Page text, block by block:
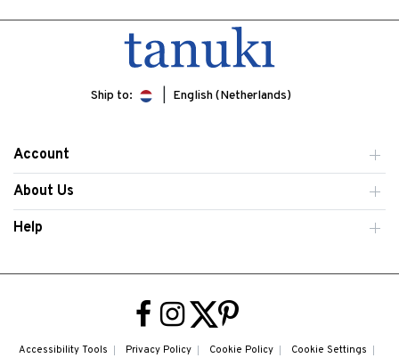
Ship to: English (Netherlands)
Account
About Us
Help
Accessibility Tools Privacy Policy Cookie Policy Cookie Settings